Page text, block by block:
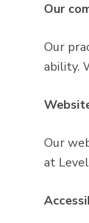
Our
Our
ability.
Our
at